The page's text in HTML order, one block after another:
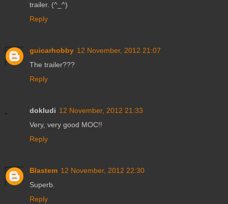
trailer. (^_^)
Reply
guicarhobby 12 November, 2012 21:07
The trailer???
Reply
dokludi 12 November, 2012 21:33
Very, very good MOC!!
Reply
Blastem 12 November, 2012 22:30
Superb.
Reply